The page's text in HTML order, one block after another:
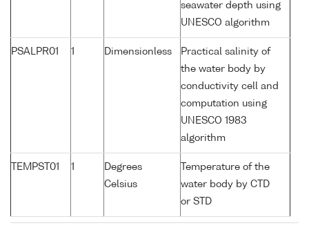
seawater depth using
UNESCO algorithm
PSALPR01 1 Dimensionless
Practical salinity of
the water body by
conductivity cell and
computation using
UNESCO 1983
algorithm
TEMPST01 1
Degrees
Celsius
Temperature of the
water body by CTD
or STD